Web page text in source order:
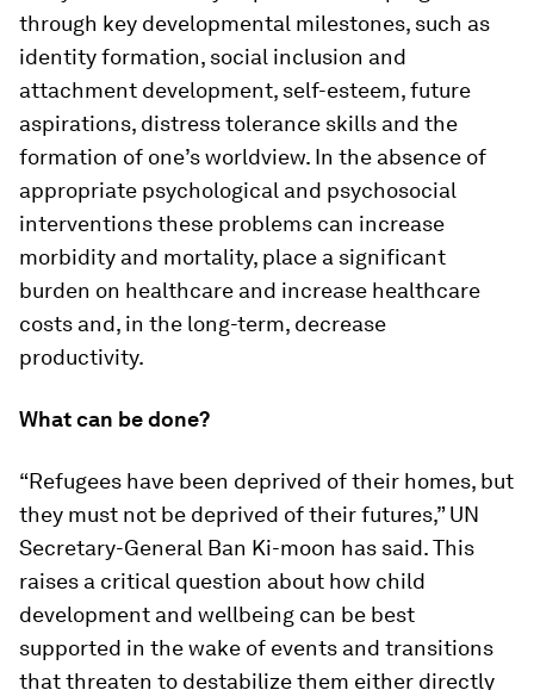
through key developmental milestones, such as
identity formation, social inclusion and
attachment development, self-esteem, future
aspirations, distress tolerance skills and the
formation of one’s worldview. In the absence of
appropriate psychological and psychosocial
interventions these problems can increase
morbidity and mortality, place a significant
burden on healthcare and increase healthcare
costs and, in the long-term, decrease
productivity.
What can be done?
“Refugees have been deprived of their homes, but
they must not be deprived of their futures,” UN
Secretary-General Ban Ki-moon has said. This
raises a critical question about how child
development and wellbeing can be best
supported in the wake of events and transitions
that threaten to destabilize them either directly